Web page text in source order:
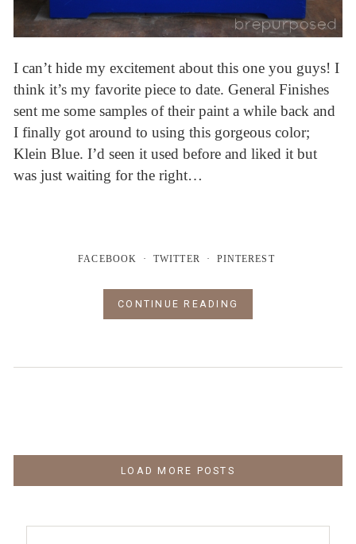
I can’t hide my excitement about this one you guys! I
think it’s my favorite piece to date. General Finishes
sent me some samples of their paint a while back and
I finally got around to using this gorgeous color;
Klein Blue. I’d seen it used before and liked it but
was just waiting for the right…
FACEBOOK TWITTER PINTEREST
CONTINUE READING
LOAD MORE POSTS